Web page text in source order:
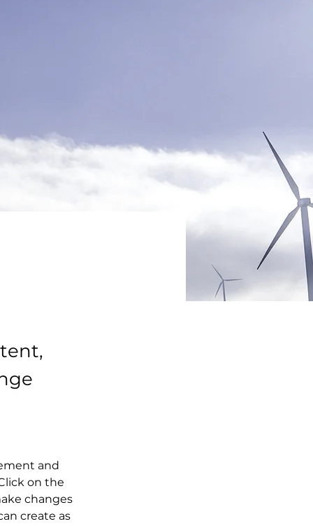
and
on the
changes
create as